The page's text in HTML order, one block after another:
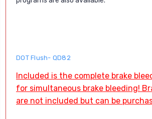
DOT Flush- QD82
Included is the complete brake
for simultaneous brake bleeding!
are not included but can be